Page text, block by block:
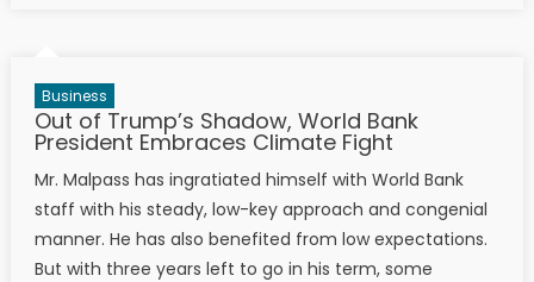
Business
Out of Trump’s Shadow, World Bank
President Embraces Climate Fight
Mr. Malpass has ingratiated himself with World Bank
staff with his steady, low-key approach and congenial
manner. He has also benefited from low expectations.
But with three years left to go in his term, some